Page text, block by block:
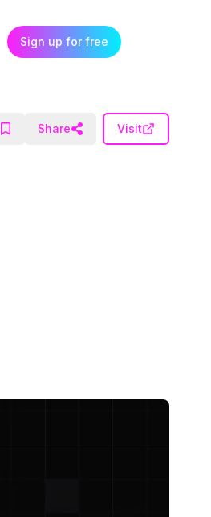
Sign up for free
Share Visit